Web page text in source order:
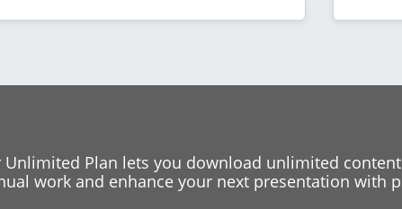
Unlimited Plan lets you download unlimited
work and enhance your next presentation with